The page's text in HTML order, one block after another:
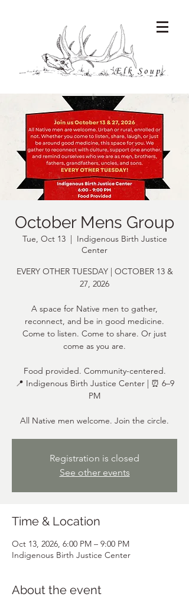
October Mens Group
Tue, Oct 13
  |
Indigenous Birth Justice
Center
EVERY OTHER TUESDAY | OCTOBER 13 &
27, 2026
A space for Native men to gather,
reconnect, and be in good medicine.
Come to listen. Come to share. Or just
come as you are.
Food provided. Community-centered.
📍 Indigenous Birth Justice Center | ⏰ 6–9
PM
All Native men welcome. Join the circle.
Registration is closed
See other events
Time & Location
Oct 13, 2026, 6:00 PM – 9:00 PM
Indigenous Birth Justice Center
About the event